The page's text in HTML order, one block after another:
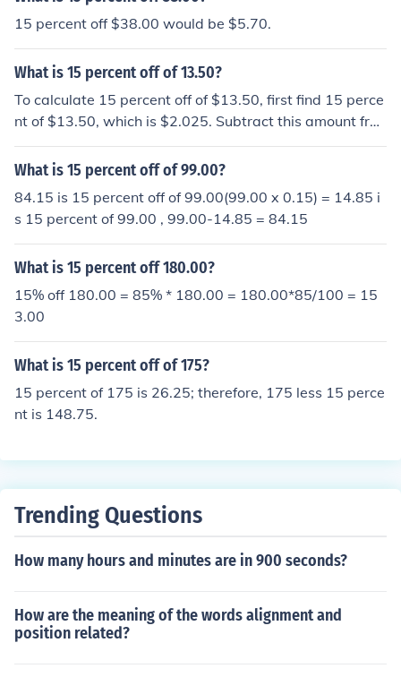
15 percent off $38.00 would be $5.70.
What is 15 percent off of 13.50?
To calculate 15 percent off of $13.50, first find 15 perce
nt of $13.50, which is $2.025. Subtract this amount fro
m the original price: $13.50 - $2.025 = $11.475. Theref
ore, 15 percent off of $13.50 is approximately $11.48.
What is 15 percent off of 99.00?
84.15 is 15 percent off of 99.00(99.00 x 0.15) = 14.85 i
s 15 percent of 99.00 , 99.00-14.85 = 84.15
What is 15 percent off 180.00?
15% off 180.00 = 85% * 180.00 = 180.00*85/100 = 15
3.00
What is 15 percent off of 175?
15 percent of 175 is 26.25; therefore, 175 less 15 perce
nt is 148.75.
Trending Questions
How many hours and minutes are in 900 seconds?
How are the meaning of the words alignment and
position related?